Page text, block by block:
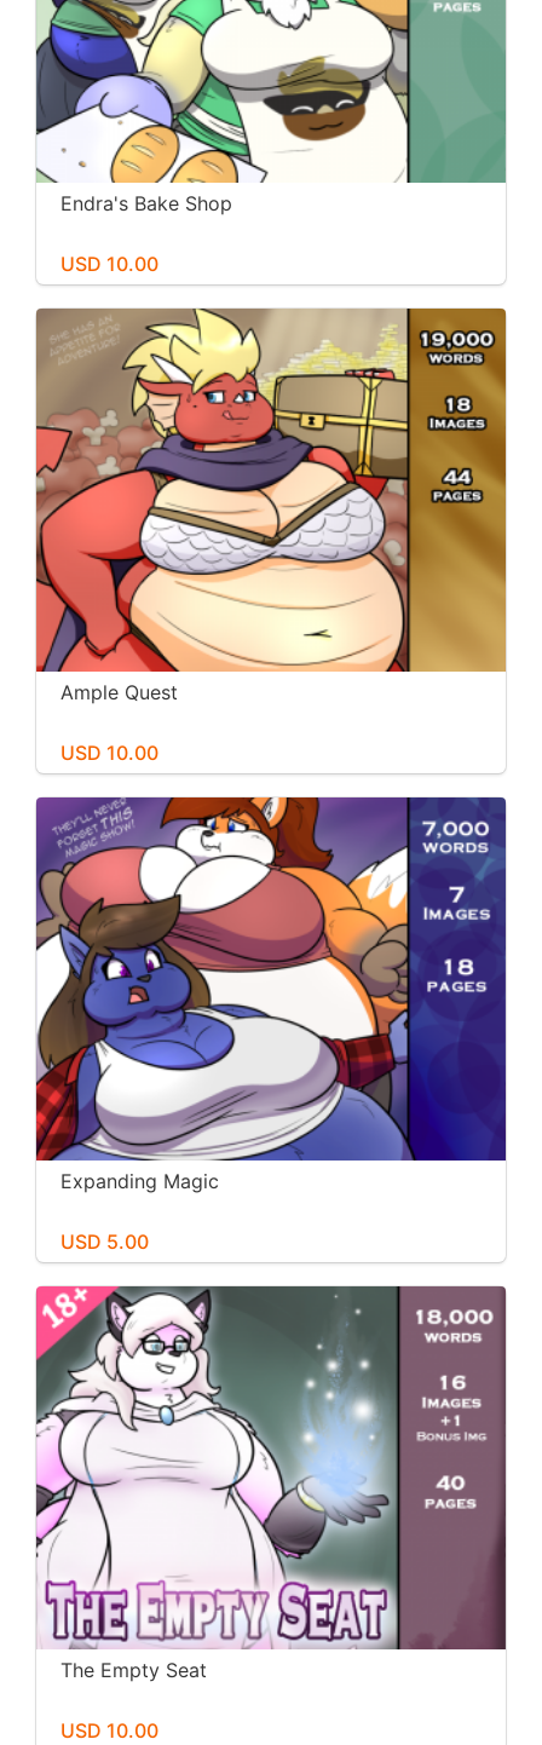
Endra's Bake Shop
USD 10.00
Ample Quest
USD 10.00
Expanding Magic
USD 5.00
The Empty Seat
USD 10.00